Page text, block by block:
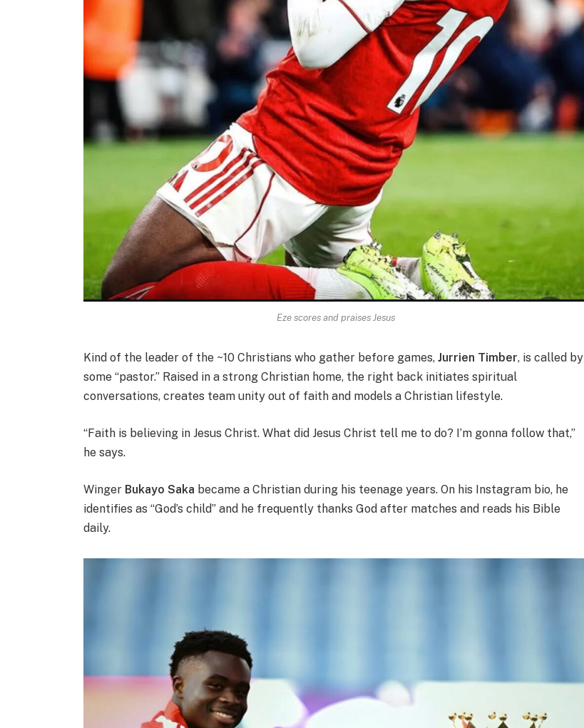
Eze scores and praises Jesus
Kind of the leader of the ~10 Christians who gather before games,Jurrien Timber, is called by
some “pastor.” Raised in a strong Christian home, the right back initiates spiritual
conversations, creates team unity out of faith and models a Christian lifestyle.
“Faith is believing in Jesus Christ. What did Jesus Christ tell me to do? I’m gonna follow that,”
he says.
Winger Bukayo Saka became a Christian during his teenage years. On his Instagram bio, he
identifies as “God’s child” and he frequently thanks God after matches and reads his Bible
daily.